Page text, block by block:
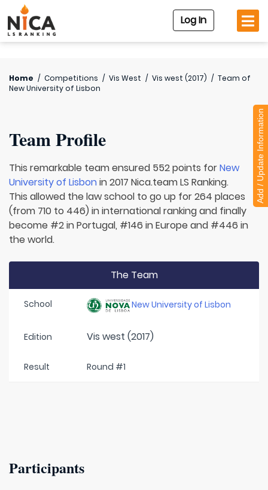
Log In
Home / Competitions / Vis West / Vis west (2017) / Team of
New University of Lisbon
Team Profile
This remarkable team ensured 552 points forNew
University of Lisbonin 2017 Nica.team LS Ranking.
This allowed the law school to go up for 264 places
(from 710 to 446) in international ranking and finally
become #2 in Portugal, #146 in Europe and #446 in
the world.
The Team
School New University of Lisbon
Edition Vis west (2017)
Result Round #1
Participants
Add / Update Information